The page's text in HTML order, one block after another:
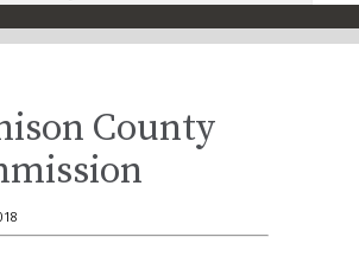
County